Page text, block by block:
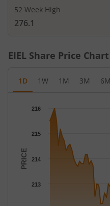
52 Week High
276.1
EIEL Share Price Chart
1D 1W 1M 3M 6M
Chart
Chart with 79 data points.
The chart has 1 X axis
The chart has 1 Y axis
PRICE
213
214
215
216